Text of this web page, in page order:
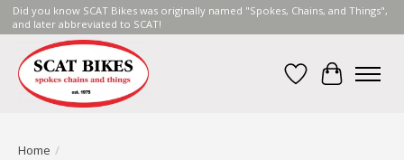
Did you know SCAT Bikes was originally named "Spokes, Chains, and Things",
and later abbreviated to SCAT!
Wish List
Cart
Home /